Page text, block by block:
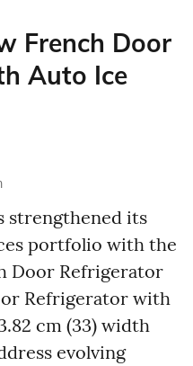
French Door
Auto Ice
strengthened its
portfolio with the
Door Refrigerator
Refrigerator with
cm (33) width
evolving